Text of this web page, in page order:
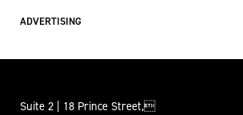
ADVERTISING
Suite 2 | 18 Prince Street,